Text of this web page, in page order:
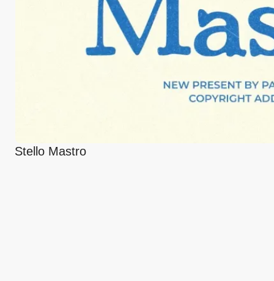
Stello Mastro